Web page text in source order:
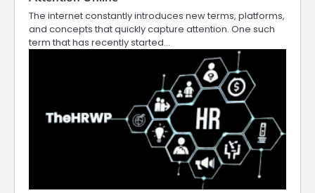
The internet constantly introduces new terms, platforms,
and concepts that quickly capture attention. One such
term that has recently started…